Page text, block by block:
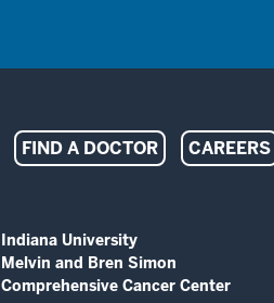
Indiana
Melvin
and
FIND A DOCTOR CAREERS
ADDITIONAL
LINKS
AND
RESOURCES
Indiana University
Melvin and Bren Simon
Comprehensive Cancer Center